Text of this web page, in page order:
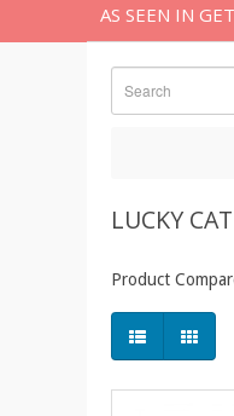
AS SEEN IN
LUCKY CAT
Product